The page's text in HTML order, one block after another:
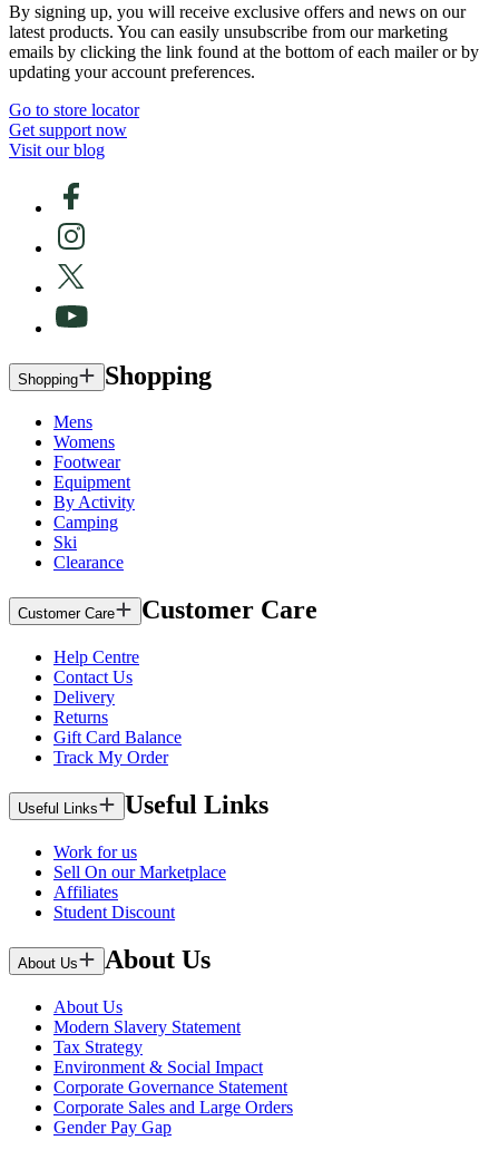
By signing up, you will receive exclusive offers and news on our
latest products. You can easily unsubscribe from our marketing
emails by clicking the link found at the bottom of each mailer or by
updating your account preferences.
Go to store locator
Get support now
Visit our blog
Shopping Shopping
Mens
Womens
Footwear
Equipment
By Activity
Camping
Ski
Clearance
Customer Care Customer Care
Help Centre
Contact Us
Delivery
Returns
Gift Card Balance
Track My Order
Useful Links Useful Links
Work for us
Sell On our Marketplace
Affiliates
Student Discount
About Us About Us
About Us
Modern Slavery Statement
Tax Strategy
Environment & Social Impact
Corporate Governance Statement
Corporate Sales and Large Orders
Gender Pay Gap